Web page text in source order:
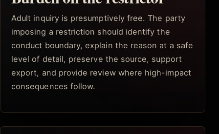
Adult inquiry is presumptively free. The party
imposing a restriction should identify the
conduct boundary, explain the reason at a safe
level of detail, preserve the source, support
export, and provide review where high-impact
consequences follow.